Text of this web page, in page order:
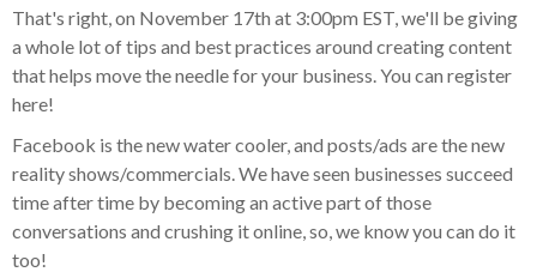
That's right, on November 17th at 3:00pm EST, we'll be giving
a whole lot of tips and best practices around creating content
that helps move the needle for your business. You can register
here!
Facebook is the new water cooler, and posts/ads are the new
reality shows/commercials. We have seen businesses succeed
time after time by becoming an active part of those
conversations and crushing it online, so, we know you can do it
too!